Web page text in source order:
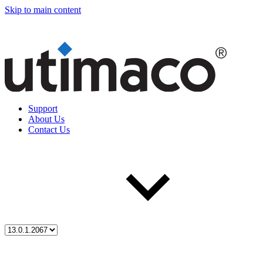
Skip to main content
Support
About Us
Contact Us